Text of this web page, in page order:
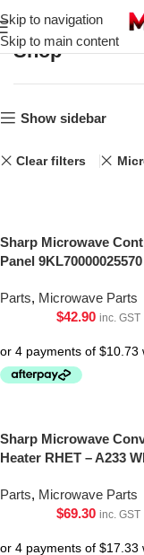
Skip to navigation
Skip to main content
Shop
Show sidebar
Clear filters
Sharp Microwave
Panel 9KL70000025570
Parts, Microwave Parts
$42.90 inc. GST
Sharp Microwave
Heater RHET – A233
Parts, Microwave Parts
$69.30 inc. GST